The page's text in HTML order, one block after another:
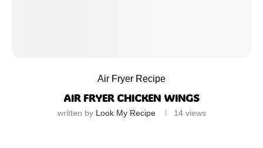
Air Fryer Recipe
AIR FRYER CHICKEN WINGS
written by Look My Recipe 14views